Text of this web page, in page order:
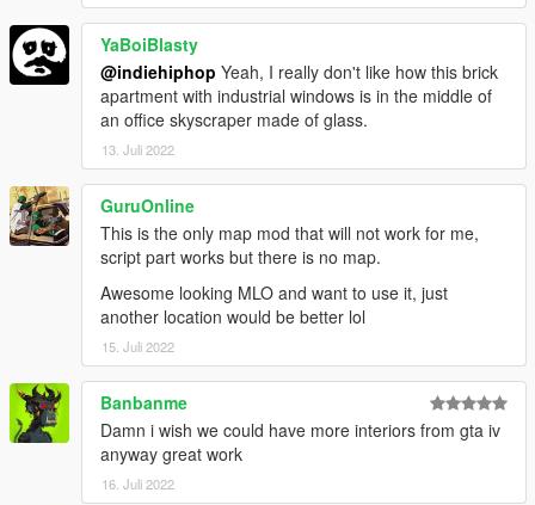
YaBoiBlasty
@indiehiphop Yeah, I really don't like how this brick
apartment with industrial windows is in the middle of
an office skyscraper made of glass.
13. Juli 2022
GuruOnline
This is the only map mod that will not work for me,
script part works but there is no map.
Awesome looking MLO and want to use it, just
another location would be better lol
15. Juli 2022
Banbanme
Damn i wish we could have more interiors from gta iv
anyway great work
16. Juli 2022